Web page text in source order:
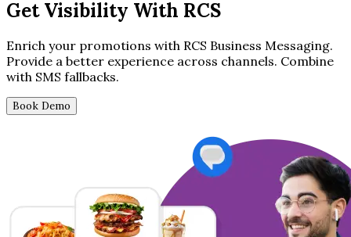
GetVisibility With RCS
Enrich your promotions with RCS Business Messaging.
Provide a better experience across channels. Combine
with SMS fallbacks.
Book Demo